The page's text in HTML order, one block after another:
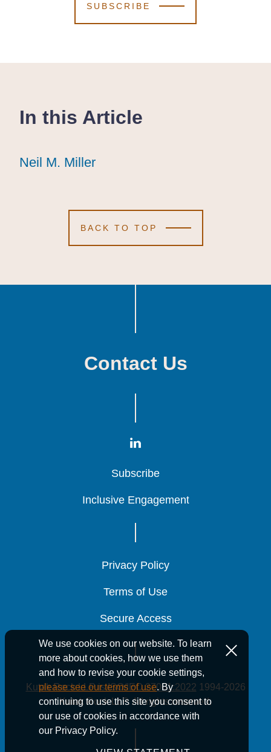
SUBSCRIBE
In this Article
Neil M. Miller
Neil M. Miller
Neil M. Miller
BACK TO TOP
We use cookies on our website. To learn
more about cookies, how we use them
and how to revise your cookie settings,
please see our terms of use. By
continuing to use this site you consent to
our use of cookies in accordance with
our Privacy Policy.
Contact Us
Subscribe
Subscribe
Subscribe
Inclusive Engagement
Inclusive Engagement
Inclusive Engagement
Privacy Policy
Privacy Policy
Privacy Policy
Terms of Use
Terms of Use
Terms of Use
Secure Access
Secure Access
Secure Access
Kutak Rock LLP is ISO/IEC 27001:2022 1994-2026
Kutak Rock LLP. All rights reserved.